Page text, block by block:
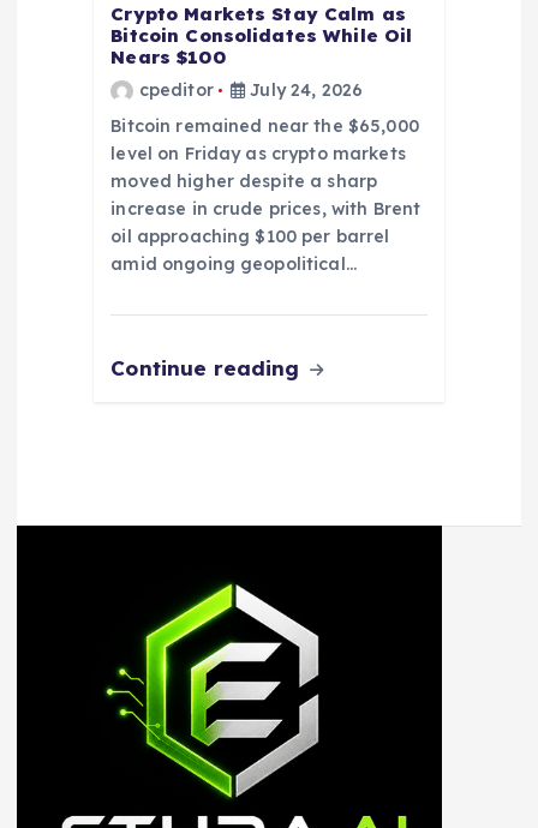
Crypto Markets Stay Calm as
Bitcoin Consolidates While Oil
Nears $100
cpeditor
July 24, 2026
Bitcoin remained near the $65,000
level on Friday as crypto markets
moved higher despite a sharp
increase in crude prices, with Brent
oil approaching $100 per barrel
amid ongoing geopolitical…
Continue reading